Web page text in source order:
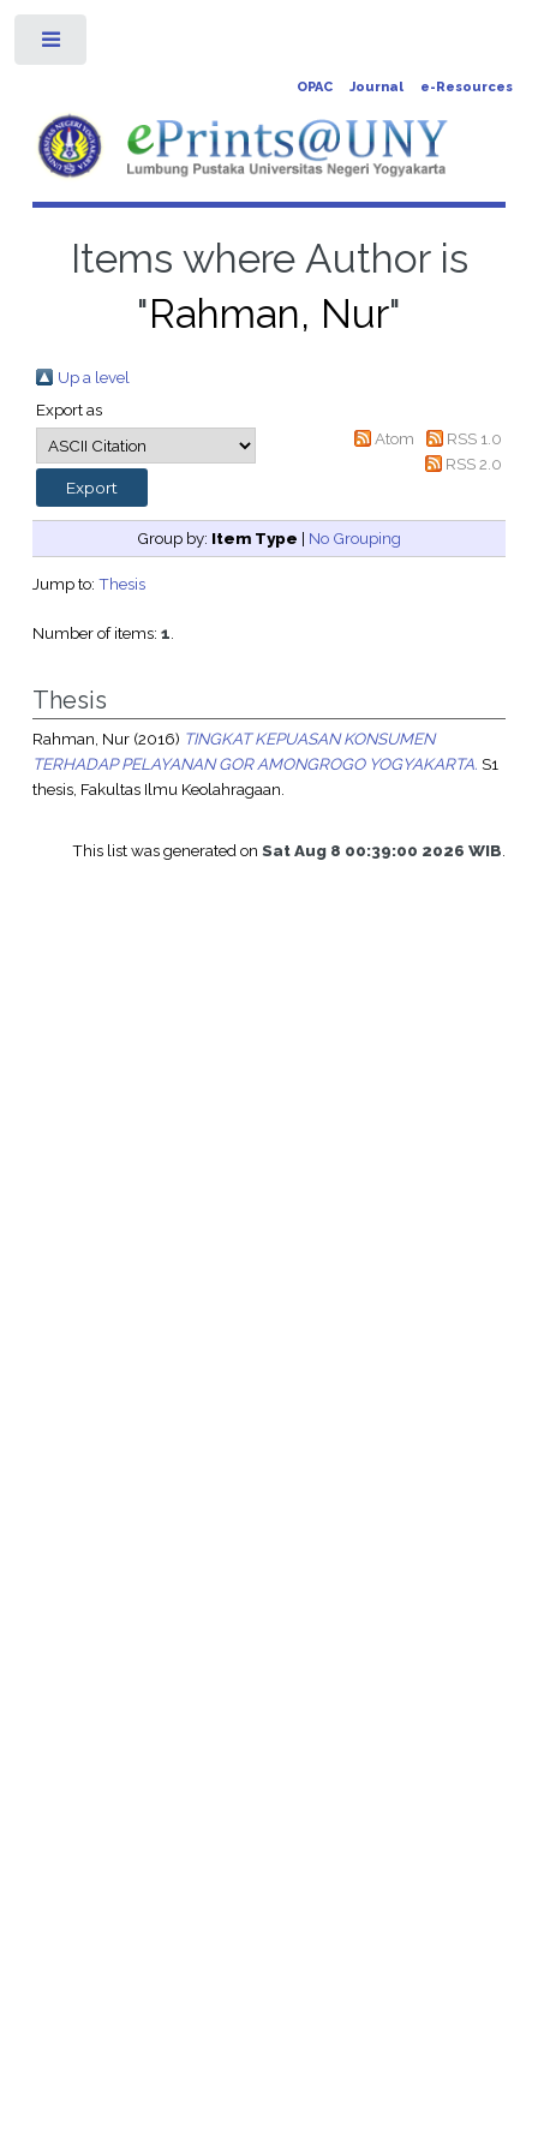
OPAC Journal e-Resources
Items where Author is
"Rahman, Nur"
Up a level
Export as
Atom
RSS 1.0
RSS 2.0
Group by: Item Type | No Grouping
Jump to: Thesis
Number of items: 1.
Thesis
Rahman, Nur(2016) TINGKAT KEPUASAN KONSUMEN
TERHADAP PELAYANAN GOR AMONGROGO YOGYAKARTA. S1
thesis, Fakultas Ilmu Keolahragaan.
This list was generated onSat Aug 8 00:39:00 2026 WIB.